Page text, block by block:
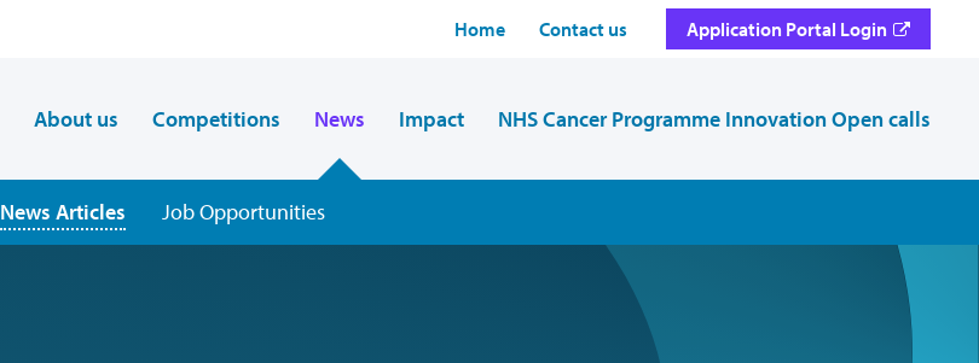
Home Contact us Application Portal Login
About us Competitions News Impact NHS Cancer Programme Innovation Open calls
News Articles Job Opportunities